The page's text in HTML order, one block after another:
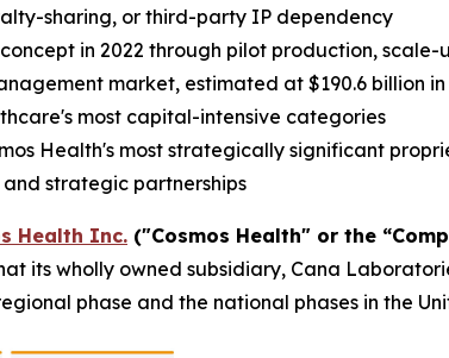
sharing, or third-party IP dependency
in 2022 through pilot production,
market, estimated at $190.6 billion
most capital-intensive categories
Health's most strategically significant
strategic partnerships
Health Inc. ("Cosmos Health" or the
wholly owned subsidiary, Cana
phase and the national phases in the